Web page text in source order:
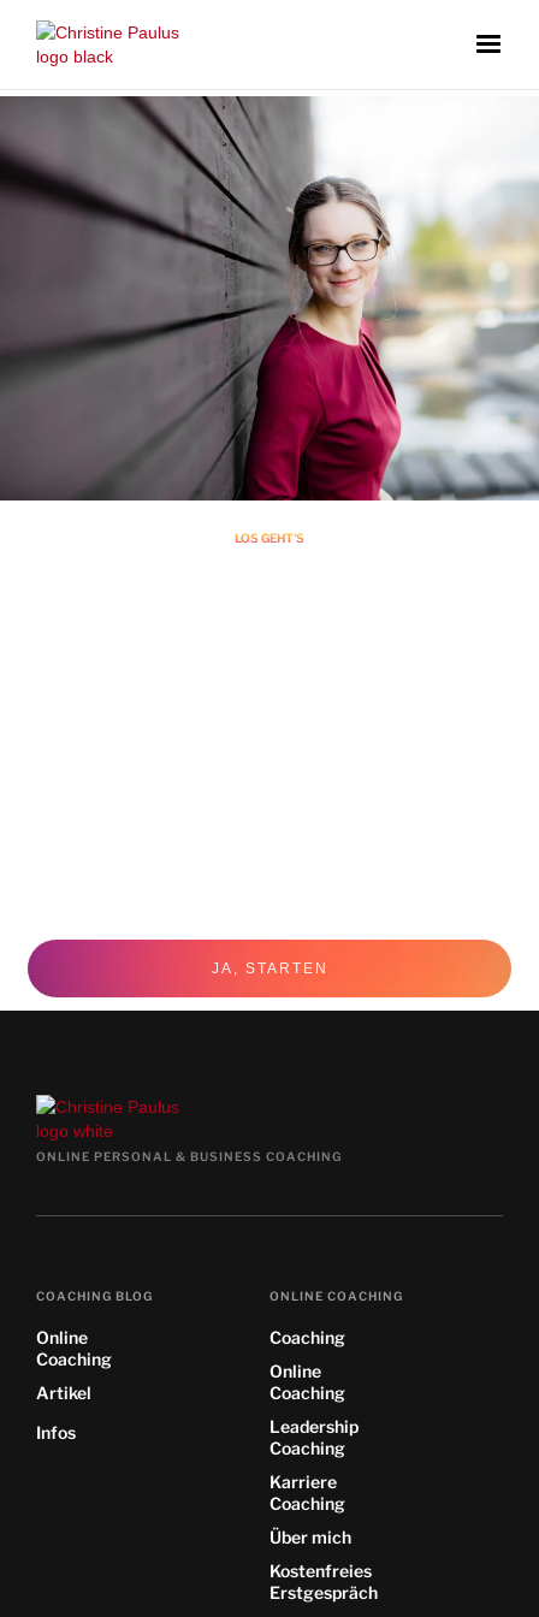
LOS GEHT'S
JA, STARTEN
ONLINE PERSONAL & BUSINESS COACHING
COACHING BLOG
Online
Coaching
Artikel
Infos
ONLINE COACHING
Coaching
Online
Coaching
Leadership
Coaching
Karriere
Coaching
Über mich
Kostenfreies
Erstgespräch